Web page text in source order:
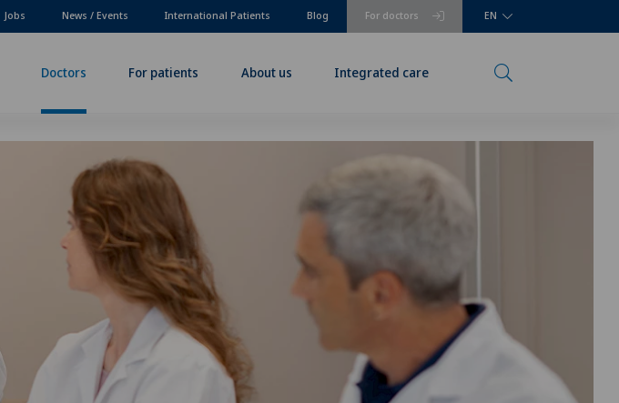
For doctors
Jobs News / Events International Patients Blog EN
Doctors For patients About us Integrated care